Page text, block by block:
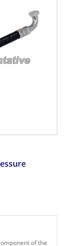
of the